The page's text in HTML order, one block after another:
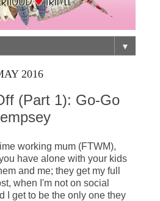
▼
2016
(Part 1): Go-Go
working mum (FTWM),
have alone with your kids
and me; they get my full
when I'm not on social
I get to be the only one they